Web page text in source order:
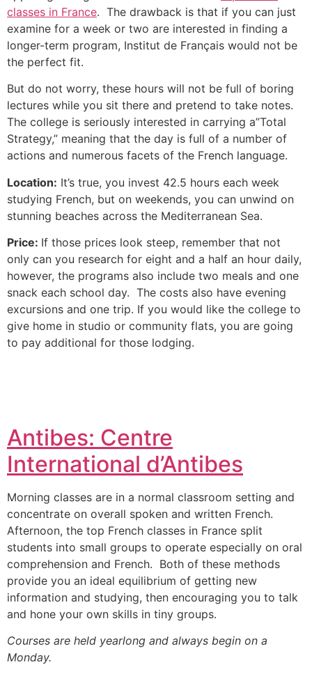
classes in France. The drawback is that if you can just
examine for a week or two are interested in finding a
longer-term program, Institut de Français would not be
the perfect fit.
But do not worry, these hours will not be full of boring
lectures while you sit there and pretend to take notes.
The college is seriously interested in carrying a”Total
Strategy,” meaning that the day is full of a number of
actions and numerous facets of the French language.
Location: It’s true, you invest 42.5 hours each week
studying French, but on weekends, you can unwind on
stunning beaches across the Mediterranean Sea.
Price: If those prices look steep, remember that not
only can you research for eight and a half an hour daily,
however, the programs also include two meals and one
snack each school day. The costs also have evening
excursions and one trip. If you would like the college to
give home in studio or community flats, you are going
to pay additional for those lodging.
Antibes: Centre
International d’Antibes
Morning classes are in a normal classroom setting and
concentrate on overall spoken and written French.
Afternoon, the top French classes in France split
students into small groups to operate especially on oral
comprehension and French. Both of these methods
provide you an ideal equilibrium of getting new
information and studying, then encouraging you to talk
and hone your own skills in tiny groups.
Courses are held yearlong and always begin on a
Monday.